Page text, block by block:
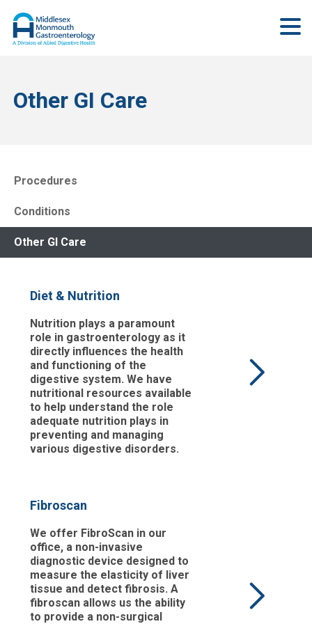
Other GI Care
Procedures
Conditions
Other GI Care
Diet & Nutrition
Nutrition plays a paramount
role in gastroenterology as it
directly influences the health
and functioning of the
digestive system. We have
nutritional resources available
to help understand the role
adequate nutrition plays in
preventing and managing
various digestive disorders.
Fibroscan
We offer FibroScan in our
office, a non-invasive
diagnostic device designed to
measure the elasticity of liver
tissue and detect fibrosis. A
fibroscan allows us the ability
to provide a non-surgical